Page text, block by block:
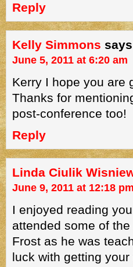
Reply
Kelly Simmons says
June 5, 2011 at 6:20 am
Kerry I hope you are
Thanks for
post-conference too!
Reply
Linda Ciulik
June 9, 2011 at 12:18 pm
I enjoyed reading
attended some of
Frost as he was
luck with getting